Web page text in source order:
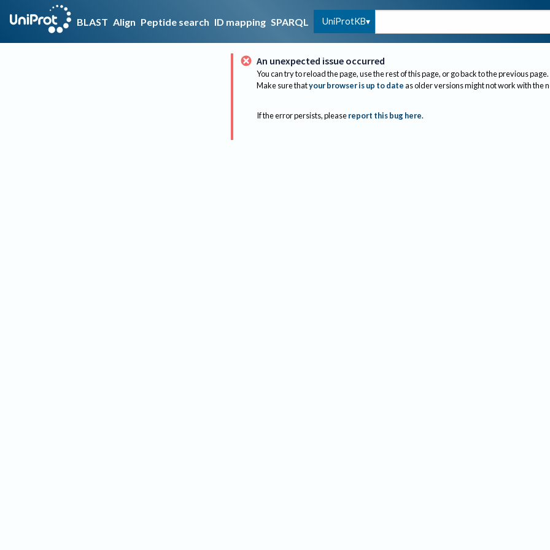
BLAST Align Peptide search ID mapping SPARQL UniProtKB
An unexpected issue occurred
You can try to reload the page, use the rest of this page, or go back to the previous page.
Make sure thatyour browser is up to dateas older versions might not work with the
If the error persists, please report this bug here.